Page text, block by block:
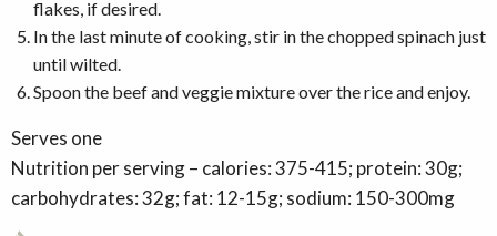
flakes, if desired.
In the last minute of cooking, stir in the chopped spinach just
until wilted.
Spoon the beef and veggie mixture over the rice and enjoy.
Serves one
Nutrition per serving – calories: 375-415; protein: 30g;
carbohydrates: 32g; fat: 12-15g; sodium: 150-300mg